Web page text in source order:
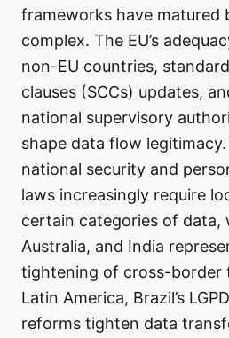
frameworks have matured
complex. The EU’s
non-EU countries,
clauses (SCCs) updates,
national supervisory
shape data flow
national security and
laws increasingly require
certain categories of data,
Australia, and India
tightening of cross-border
Latin America, Brazil’s
reforms tighten data